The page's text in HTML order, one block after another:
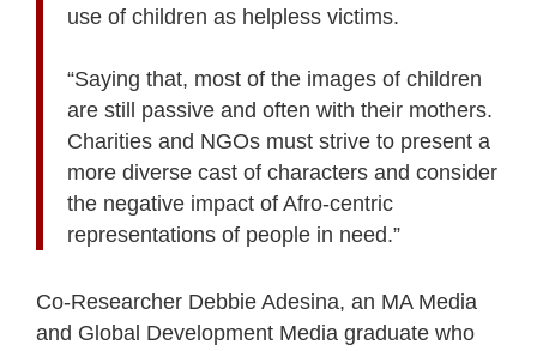
use of children as helpless victims.
“Saying that, most of the images of children
are still passive and often with their mothers.
Charities and NGOs must strive to present a
more diverse cast of characters and consider
the negative impact of Afro-centric
representations of people in need.”
Co-Researcher Debbie Adesina, an MA Media
and Global Development Media graduate who